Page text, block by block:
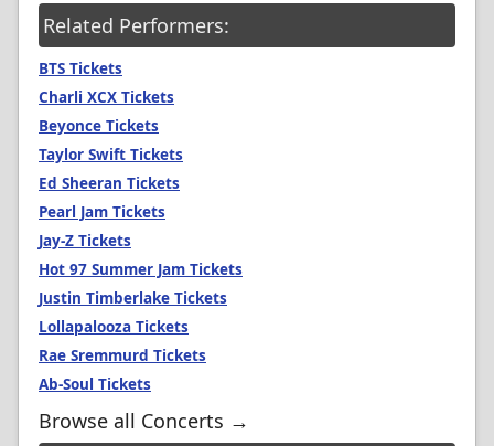
Related Performers:
BTS Tickets
Charli XCX Tickets
Beyonce Tickets
Taylor Swift Tickets
Ed Sheeran Tickets
Pearl Jam Tickets
Jay-Z Tickets
Hot 97 Summer Jam Tickets
Justin Timberlake Tickets
Lollapalooza Tickets
Rae Sremmurd Tickets
Ab-Soul Tickets
Browse all Concerts →